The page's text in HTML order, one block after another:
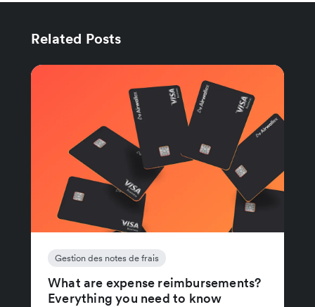
Related Posts
Gestion des notes de frais
What are expense reimbursements?
Everything you need to know